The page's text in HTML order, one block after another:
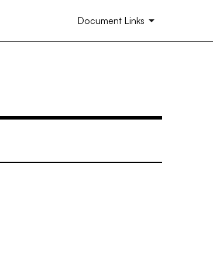
Document Links